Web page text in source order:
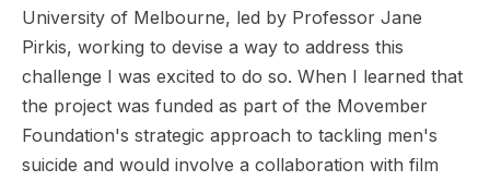
University of Melbourne, led by Professor Jane
Pirkis, working to devise a way to address this
challenge I was excited to do so. When I learned that
the project was funded as part of the Movember
Foundation's strategic approach to tackling men's
suicide and would involve a collaboration with film